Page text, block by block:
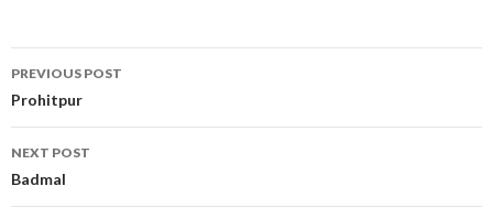
Post
navigation
PREVIOUS POST
Prohitpur
NEXT POST
Badmal